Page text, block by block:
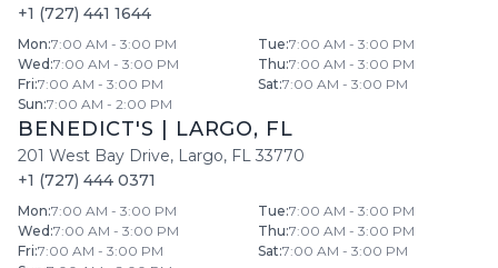
+1 (727) 441 1644
Mon:7:00 AM - 3:00 PM Tue:7:00 AM - 3:00 PM
Wed :7:00 AM - 3:00 PM Thu:7:00 AM - 3:00 PM
Fri:7:00 AM - 3:00 PM Sat:7:00 AM - 3:00 PM
Sun:7:00 AM - 2:00 PM
BENEDICT'S LARGO, FL
201 West Bay Drive, Largo, FL 33770
+1 (727) 444 0371
Mon:7:00 AM - 3:00 PM Tue:7:00 AM - 3:00 PM
Wed :7:00 AM - 3:00 PM Thu:7:00 AM - 3:00 PM
Fri:7:00 AM - 3:00 PM Sat:7:00 AM - 3:00 PM